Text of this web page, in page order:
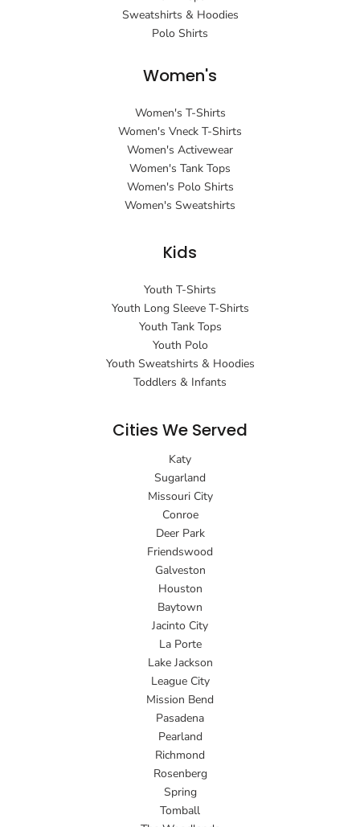
Sweatshirts & Hoodies
Polo Shirts
Women's
Women's T-Shirts
Women's Vneck T-Shirts
Women's Activewear
Women's Tank Tops
Women's Polo Shirts
Women's Sweatshirts
Kids
Youth T-Shirts
Youth Long Sleeve T-Shirts
Youth Tank Tops
Youth Polo
Youth Sweatshirts & Hoodies
Toddlers & Infants
Cities We Served
Katy
Sugarland
Missouri City
Conroe
Deer Park
Friendswood
Galveston
Houston
Baytown
Jacinto City
La Porte
Lake Jackson
League City
Mission Bend
Pasadena
Pearland
Richmond
Rosenberg
Spring
Tomball